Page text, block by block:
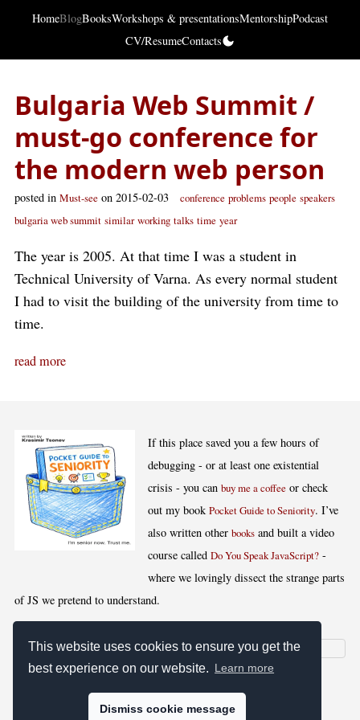
This website uses cookies to ensure you get the
best experience on our website. Learn more
Dismiss cookie message
HomeBlogBooksWorkshops & presentationsMentorshipPodcast
CV/ResumeContacts
Bulgaria Web Summit /
must-go conference for
the modern web person
posted in Must-see on 2015-02-03 conference problems people speakers
bulgaria web summit similar working talks time year
The year is 2005. At that time I was a student in
Technical University of Varna. As every normal student
I had to visit the building of the university from time to
time.
read more
If this place saved you a few hours of
debugging - or at least one existential
crisis - you canbuy me a coffee or check
out my bookPocket Guide to Seniority. I’ve
also written otherbooks and built a video
course calledDo You Speak JavaScript? -
where we lovingly dissect the strange parts
of JS we pretend to understand.